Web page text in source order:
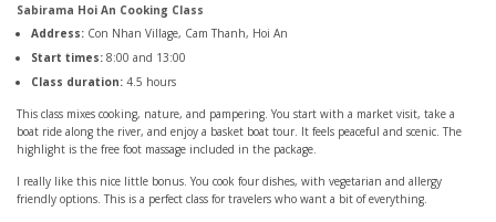
Sabirama Hoi An Cooking Class
Address: Con Nhan Village, Cam Thanh, Hoi An
Start times: 8:00 and 13:00
Class duration: 4.5 hours
This class mixes cooking, nature, and pampering. You start with a market visit, take a
boat ride along the river, and enjoy a basket boat tour. It feels peaceful and scenic. The
highlight is the free foot massage included in the package.
I really like this nice little bonus. You cook four dishes, with vegetarian and allergy
friendly options. This is a perfect class for travelers who want a bit of everything.